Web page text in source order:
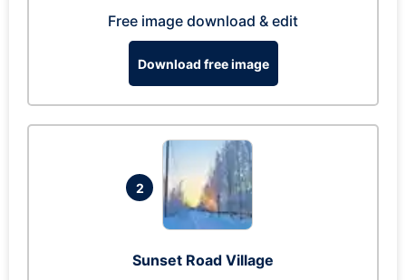
Free image download & edit
Download free image
2
Sunset Road Village